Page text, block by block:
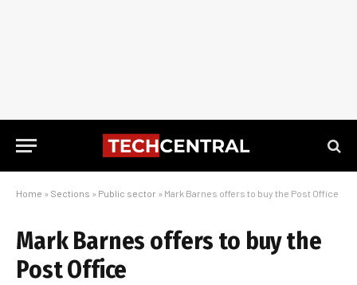
Home » Sections » Public sector » Mark Barnes offers to buy the Post Office
Mark Barnes offers to buy the
Post Office